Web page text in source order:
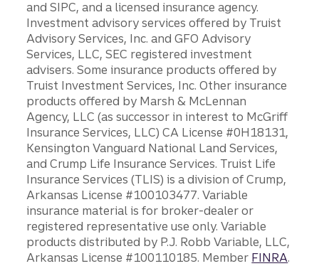
and SIPC, and a licensed insurance agency.
Investment advisory services offered by Truist
Advisory Services, Inc. and GFO Advisory
Services, LLC, SEC registered investment
advisers. Some insurance products offered by
Truist Investment Services, Inc. Other insurance
products offered by Marsh & McLennan
Agency, LLC (as successor in interest to McGriff
Insurance Services, LLC) CA License #0H18131,
Kensington Vanguard National Land Services,
and Crump Life Insurance Services. Truist Life
Insurance Services (TLIS) is a division of Crump,
Arkansas License #100103477. Variable
insurance material is for broker-dealer or
registered representative use only. Variable
products distributed by P.J. Robb Variable, LLC,
Arkansas License #100110185. Member FINRA.